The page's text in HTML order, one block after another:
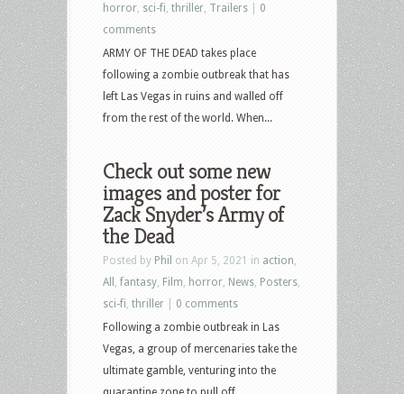
horror sci-fi thriller Trailers
0
comments
ARMY OF THE DEAD takes place
following a zombie outbreak that has
left Las Vegas in ruins and walled off
from the rest of the world. When...
Check out some new
images and poster for
Zack Snyder’s Army of
the Dead
Posted by Phil on Apr 5, 2021 in action
All
,fantasy Film horror News Posters
sci-fi thriller
0 comments
Following a zombie outbreak in Las
Vegas, a group of mercenaries take the
ultimate gamble, venturing into the